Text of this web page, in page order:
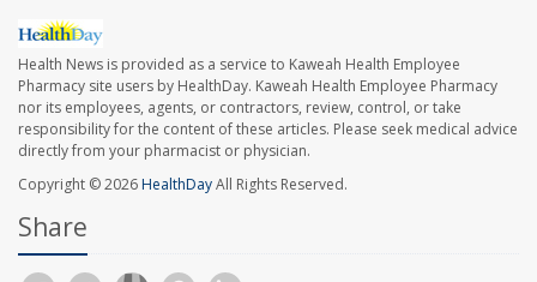
Health News is provided as a service to Kaweah Health Employee
Pharmacy site users by HealthDay. Kaweah Health Employee Pharmacy
nor its employees, agents, or contractors, review, control, or take
responsibility for the content of these articles. Please seek medical advice
directly from your pharmacist or physician.
Copyright © 2026HealthDayAll Rights Reserved.
Share